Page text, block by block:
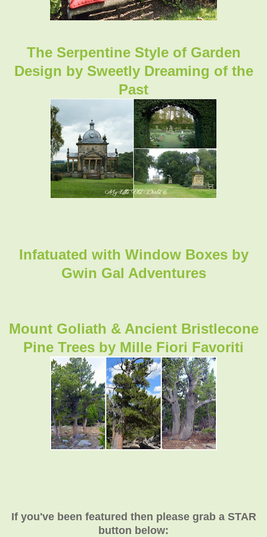
The Serpentine Style of Garden
Design by Sweetly Dreaming of the
Past
Infatuated with Window Boxes by
Gwin Gal Adventures
Mount Goliath & Ancient Bristlecone
Pine Trees by Mille Fiori Favoriti
If you've been featured then please grab a STAR
button below: